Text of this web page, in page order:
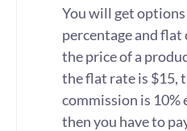
You will get
percentage and flat
the price of a
the flat rate is $15,
commission is 10%
then you have to